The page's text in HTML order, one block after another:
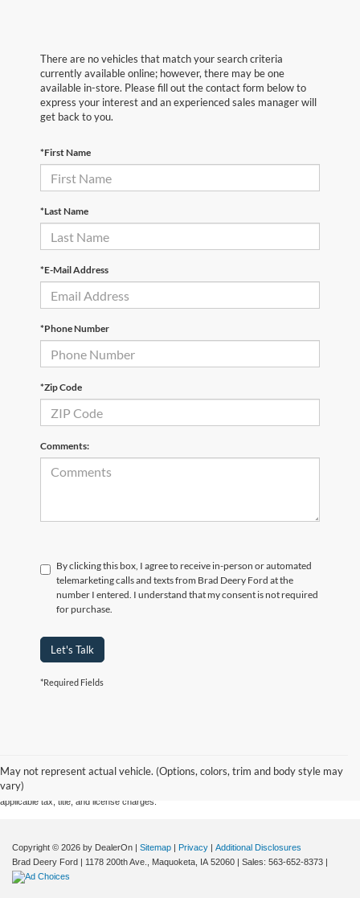
There are no vehicles that match your search criteria
currently available online; however, there may be one
available in-store. Please fill out the contact form below to
express your interest and an experienced sales manager will
get back to you.
*First Name
*Last Name
*E-Mail Address
*Phone Number
*Zip Code
Comments:
By clicking this box, I agree to receive in-person or automated
telemarketing calls and texts from Brad Deery Ford at the
number I entered. I understand that my consent is not required
for purchase.
Let's Talk
*Required Fields
May not represent actual vehicle. (Options, colors, trim and body style may
vary)
and materials appearing on it, are presented to the user "as is" without warranty of any kind,
either express or implied. All vehicles are subject to prior sale. Price does not include
applicable tax, title, and license charges.
Copyright © 2026 by DealerOn | Sitemap | Privacy | Additional Disclosures
Brad Deery Ford | 1178 200th Ave., Maquoketa, IA 52060 | Sales: 563-652-8373 |